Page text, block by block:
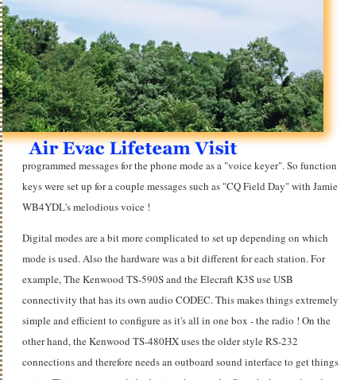
programmed messages for the phone mode as a "voice keyer". So function
keys were set up for a couple messages such as "CQ Field Day" with Jamie
WB4YDL's melodious voice !
Digital modes are a bit more complicated to set up depending on which
mode is used. Also the hardware was a bit different for each station. For
example, The Kenwood TS-590S and the Elecraft K3S use USB
connectivity that has its own audio CODEC. This makes things extremely
simple and efficient to configure as it's all in one box - the radio ! On the
other hand, the Kenwood TS-480HX uses the older style RS-232
connections and therefore needs an outboard sound interface to get things